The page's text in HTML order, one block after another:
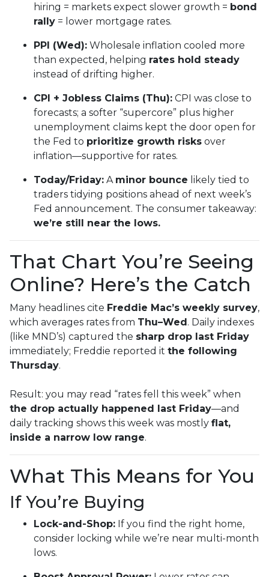
hiring = markets expect slower growth = bond
rally = lower mortgage rates.
PPI (Wed): Wholesale inflation cooled more
than expected, helping rates hold steady
instead of drifting higher.
CPI + Jobless Claims (Thu): CPI was close to
forecasts; a softer “supercore” plus higher
unemployment claims kept the door open for
the Fed to prioritize growth risks over
inflation—supportive for rates.
Today/Friday: A minor bounce likely tied to
traders tidying positions ahead of next week’s
Fed announcement. The consumer takeaway:
we’re still near the lows.
That Chart You’re Seeing
Online? Here’s the Catch
Many headlines cite Freddie Mac’s weekly survey,
which averages rates from Thu–Wed. Daily indexes
(like MND’s) captured the sharp drop last Friday
immediately; Freddie reported it the following
Thursday.
Result: you may read “rates fell this week” when
the drop actually happened last Friday—and
daily tracking shows this week was mostly flat,
inside a narrow low range.
What This Means for You
If You’re Buying
Lock-and-Shop: If you find the right home,
consider locking while we’re near multi-month
lows.